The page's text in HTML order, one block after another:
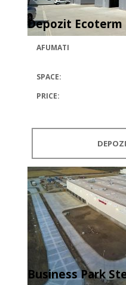
Depozit Ecoterm
AFUMATI
SPACE:
PRICE:
Business Park